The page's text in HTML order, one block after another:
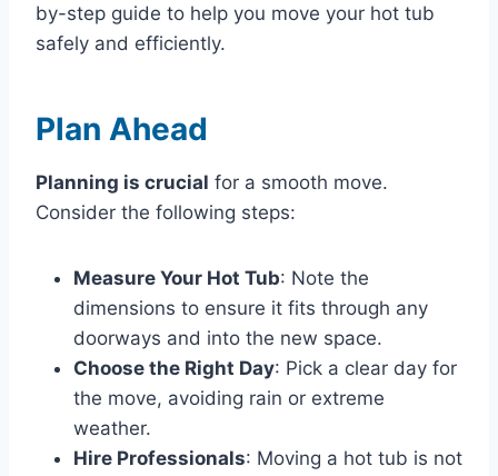
by-step guide to help you move your hot tub
safely and efficiently.
Plan Ahead
Planning is crucial for a smooth move.
Consider the following steps:
Measure Your Hot Tub: Note the
dimensions to ensure it fits through any
doorways and into the new space.
Choose the Right Day: Pick a clear day for
the move, avoiding rain or extreme
weather.
Hire Professionals: Moving a hot tub is not